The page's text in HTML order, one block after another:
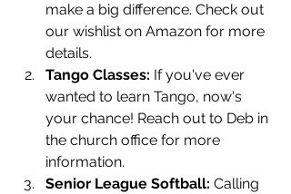
make a big difference. Check out
our wishlist on Amazon for more
details.
Tango Classes: If you've ever
wanted to learn Tango, now's
your chance! Reach out to Deb in
the church office for more
information.
Senior League Softball: Calling